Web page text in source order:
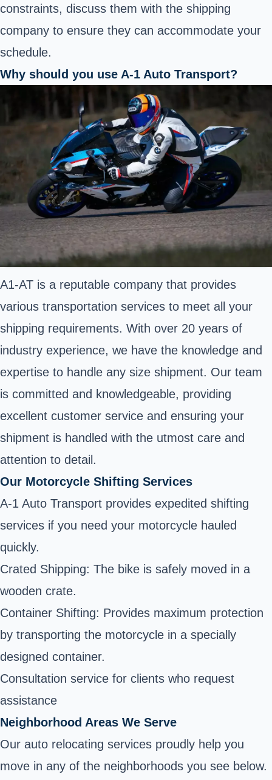
constraints, discuss them with the shipping
company to ensure they can accommodate your
schedule.
Why should you use A-1 Auto Transport?
A1-AT is a reputable company that provides
various transportation services to meet all your
shipping requirements. With over 20 years of
industry experience, we have the knowledge and
expertise to handle any size shipment. Our team
is committed and knowledgeable, providing
excellent customer service and ensuring your
shipment is handled with the utmost care and
attention to detail.
Our Motorcycle Shifting Services
A-1 Auto Transport provides expedited shifting
services if you need your motorcycle hauled
quickly.
Crated Shipping: The bike is safely moved in a
wooden crate.
Container Shifting: Provides maximum protection
by transporting the motorcycle in a specially
designed container.
Consultation service for clients who request
assistance
Neighborhood Areas We Serve
Our auto relocating services proudly help you
move in any of the neighborhoods you see below.